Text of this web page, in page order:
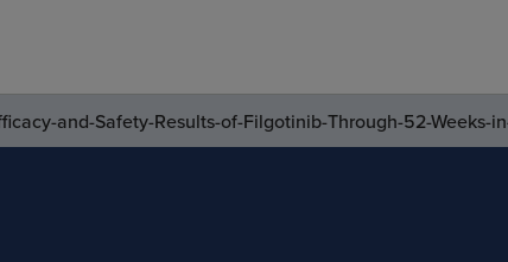
and-Safety-Results-of-Filgotinib-Through-52-Weeks-